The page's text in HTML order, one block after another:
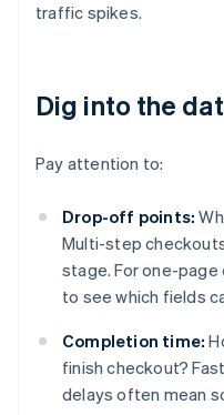
traffic spikes.
Dig into the
Pay attention to:
Drop-off points:
Multi-step
stage. For one-
to see which fields
Completion time:
finish checkout?
delays often mean